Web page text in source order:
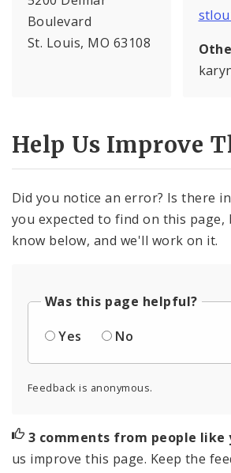
Boulevard
St. Louis, MO 63108
Help Us Improve
Did you notice an error? Is there
you expected to find on this page,
know below, and we'll work on it.
Was this page helpful?
Yes
No
Feedback is anonymous.
3 comments from people like
us improve this page. Keep the